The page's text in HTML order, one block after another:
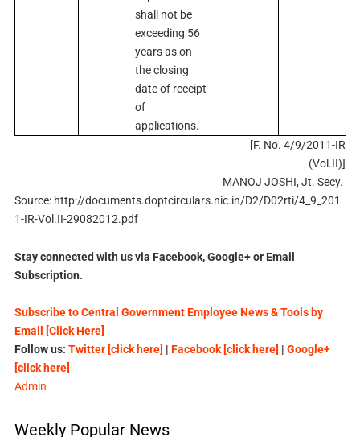
shall not be
exceeding 56
years as on
the closing
date of receipt
of
applications.
[F. No. 4/9/2011-IR
(Vol.II)]
MANOJ JOSHI, Jt. Secy.
Source: http://documents.doptcirculars.nic.in/D2/D02rti/4_9_201
1-IR-Vol.II-29082012.pdf
Stay connected with us via Facebook, Google+ or Email
Subscription.
Subscribe to Central Government Employee News & Tools by
Email [Click Here]
Follow us: Twitter [click here] | Facebook [click here] | Google+
[click here]
Admin
Weekly Popular News